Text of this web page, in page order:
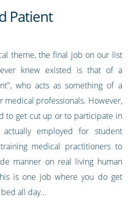
Patient
theme, the final job on our list
knew existed is that of a
who acts as something of a
medical professionals. However,
to get cut up or to participate in
employed for student
medical practitioners to
manner on real living human
is one job where you do get
all day...